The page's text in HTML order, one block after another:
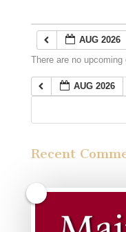
AUG 2026
There are no
AUG 2026
Recent
Archives